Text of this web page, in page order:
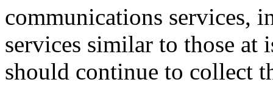
communications services,
services similar to those at
should continue to collect